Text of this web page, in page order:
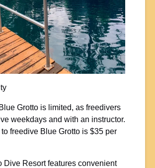
Grotto is limited, as freedivers
weekdays and with an instructor.
freedive Blue Grotto is $35 per
Dive Resort features convenient